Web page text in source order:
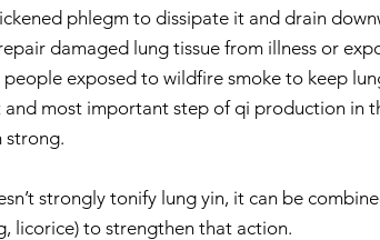
phlegm to dissipate it and drain
damaged lung tissue from illness or
exposed to wildfire smoke to keep
most important step of qi production in
strong.
strongly tonify lung yin, it can be
licorice) to strengthen that action.